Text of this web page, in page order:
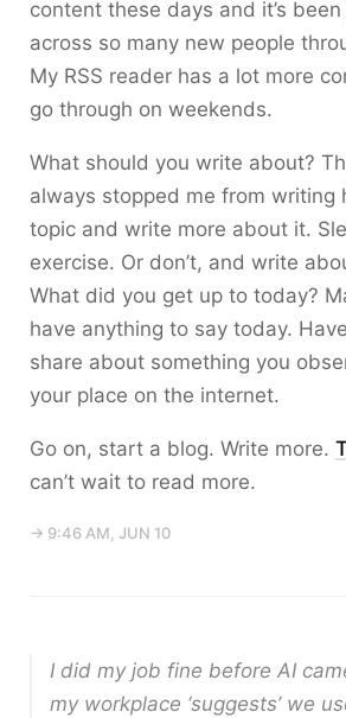
content these days and it’s
across so many new people
My RSS reader has a lot more
go through on weekends.
What should you write about?
always stopped me from writing
topic and write more about it.
exercise. Or don’t, and write
What did you get up to today?
have anything to say today.
share about something you
your place on the internet.
Go on, start a blog. Write more.
can’t wait to read more.
→ 9:46 AM, JUN 10
I did my job fine before AI
my workplace ‘suggests’ we